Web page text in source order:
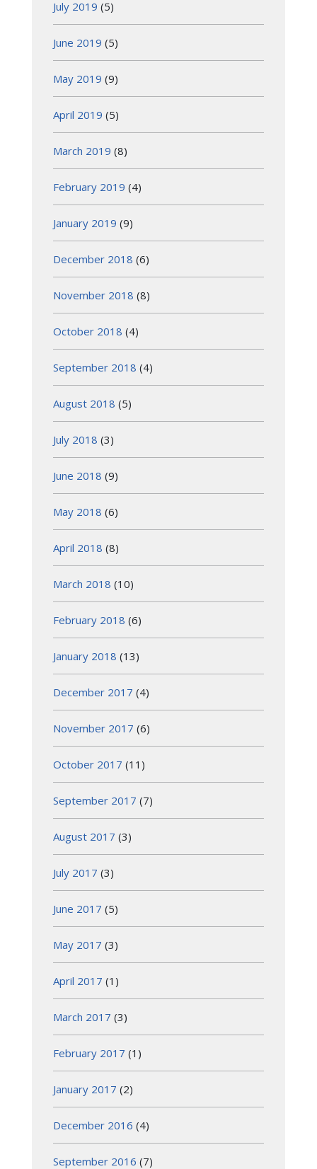
July 2019 (5)
June 2019 (5)
May 2019 (9)
April 2019 (5)
March 2019 (8)
February 2019 (4)
January 2019 (9)
December 2018 (6)
November 2018 (8)
October 2018 (4)
September 2018 (4)
August 2018 (5)
July 2018 (3)
June 2018 (9)
May 2018 (6)
April 2018 (8)
March 2018 (10)
February 2018 (6)
January 2018 (13)
December 2017 (4)
November 2017 (6)
October 2017 (11)
September 2017 (7)
August 2017 (3)
July 2017 (3)
June 2017 (5)
May 2017 (3)
April 2017 (1)
March 2017 (3)
February 2017 (1)
January 2017 (2)
December 2016 (4)
September 2016 (7)